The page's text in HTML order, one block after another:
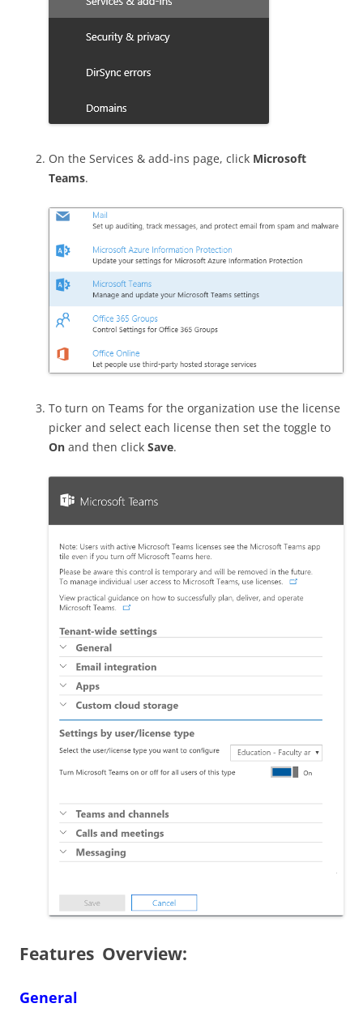
On the Services & add-ins page, click Microsoft
Teams.
To turn on Teams for the organization use the license
picker and select each license then set the toggle to
On and then click Save.
Features Overview:
General